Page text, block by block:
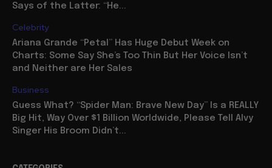
Says of the Latter: “He...
Celebrity
Ariana Grande “Petal” Has Huge Debut Week on
Charts: Some Say She’s Too Thin But Her Voice Isn’t
and Neither are Her Sales
Business
Guess What? “Spider Man: Brave New Day” Is a REALLY
Big Hit, Way Over $1 Billion Worldwide, Please Tell Alvy
Singer His Broom Didn’t...